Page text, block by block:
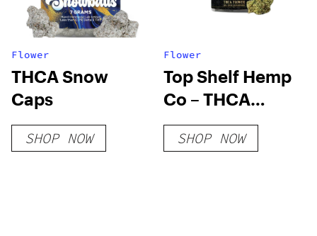
Flower
THCA Snow
Caps
SHOP NOW
Flower
Top Shelf Hemp
Co – THCA
Flower
SHOP NOW